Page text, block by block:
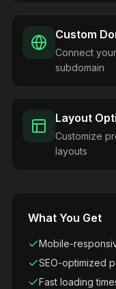
Custom
Connect
subdomain
Layout
Customize
layouts
What You Get
Mobile-
SEO-optimized
Fast loading